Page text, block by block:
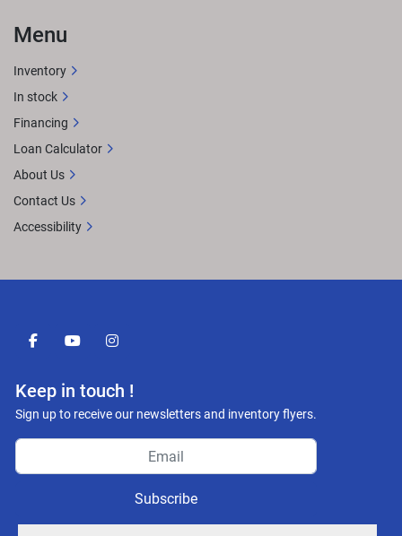
facebookyoutubeinstagram
Keep in touch !
Sign up to receive our newsletters and inventory flyers.
Subscribe
Menu
Inventory
In stock
Financing
Loan Calculator
About Us
Contact Us
Accessibility